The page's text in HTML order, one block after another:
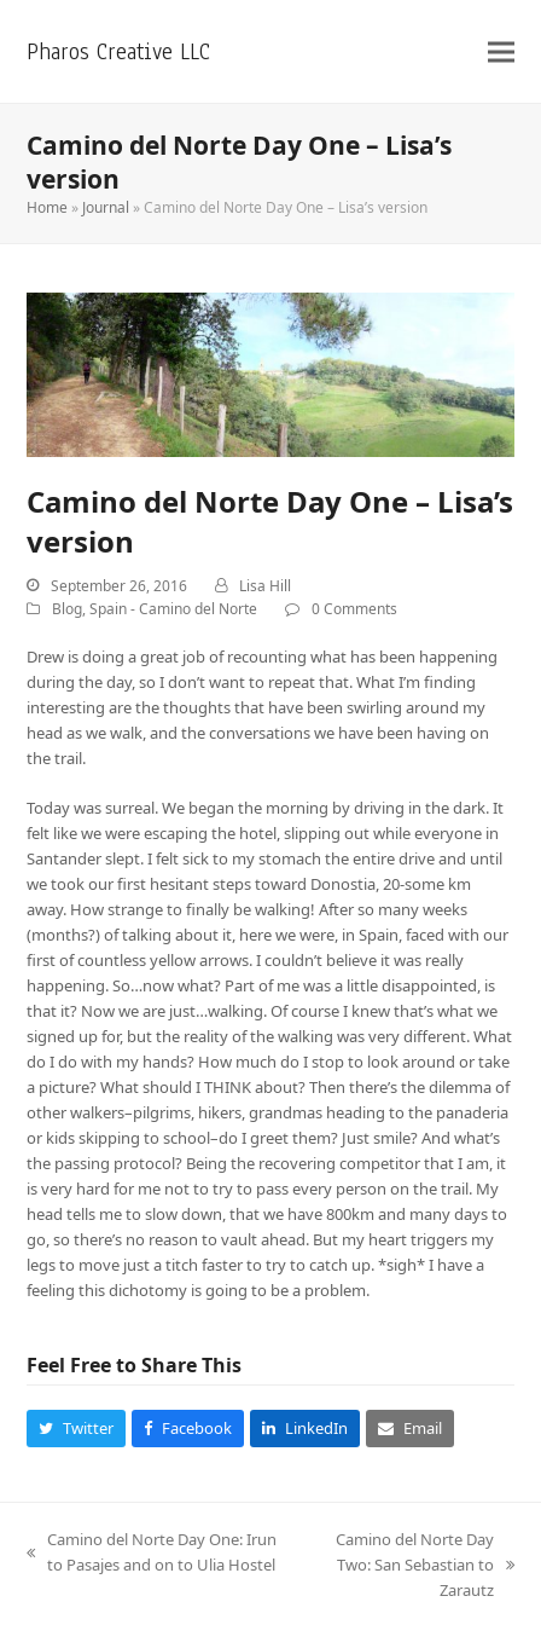
Pharos Creative LLC
Camino del Norte Day One – Lisa’s
version
Home » Journal » Camino del Norte Day One – Lisa’s version
Camino del Norte Day One – Lisa’s
version
September 26, 2016
Lisa Hill
Blog,Spain - Camino del Norte 0 Comments
Drew is doing a great job of recounting what has been happening
during the day, so I don’t want to repeat that. What I’m finding
interesting are the thoughts that have been swirling around my
head as we walk, and the conversations we have been having on
the trail.
Today was surreal. We began the morning by driving in the dark. It
felt like we were escaping the hotel, slipping out while everyone in
Santander slept. I felt sick to my stomach the entire drive and until
we took our first hesitant steps toward Donostia, 20-some km
away. How strange to finally be walking! After so many weeks
(months?) of talking about it, here we were, in Spain, faced with our
first of countless yellow arrows. I couldn’t believe it was really
happening. So…now what? Part of me was a little disappointed, is
that it? Now we are just…walking. Of course I knew that’s what we
signed up for, but the reality of the walking was very different. What
do I do with my hands? How much do I stop to look around or take
a picture? What should I THINK about? Then there’s the dilemma of
other walkers–pilgrims, hikers, grandmas heading to the panaderia
or kids skipping to school–do I greet them? Just smile? And what’s
the passing protocol? Being the recovering competitor that I am, it
is very hard for me not to try to pass every person on the trail. My
head tells me to slow down, that we have 800km and many days to
go, so there’s no reason to vault ahead. But my heart triggers my
legs to move just a titch faster to try to catch up. *sigh* I have a
feeling this dichotomy is going to be a problem.
Feel Free to Share This
Twitter Facebook LinkedIn Email
previous
Camino del Norte Day One: Irun
to Pasajes and on to Ulia Hostel
Camino del Norte Day
Two: San Sebastian to
Zarautz